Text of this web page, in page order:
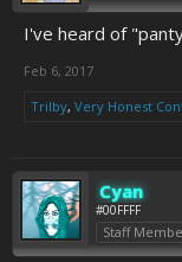
I've heard of
Feb 6, 2017
Trilby, Very Honest
Cyan
#00FFFF
Staff